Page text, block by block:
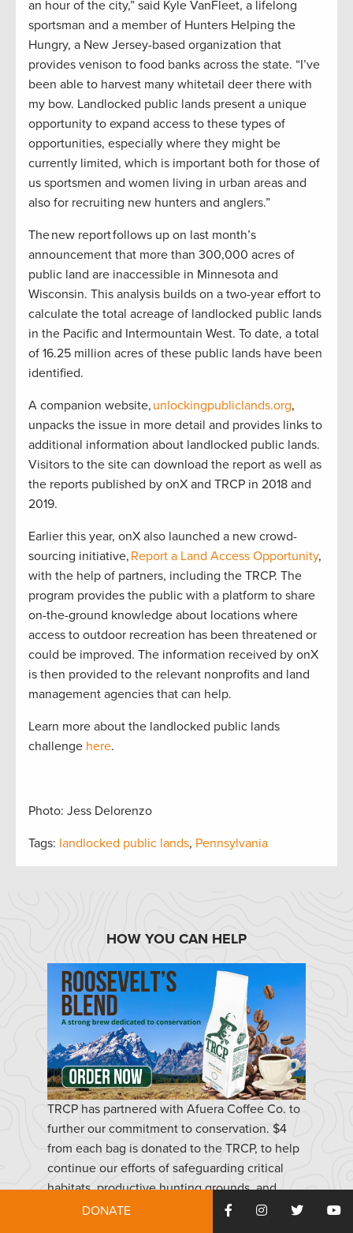
an hour of the city,” said Kyle VanFleet, a lifelong
sportsman and a member of Hunters Helping the
Hungry, a New Jersey-based organization that
provides venison to food banks across the state. “I’ve
been able to harvest many whitetail deer there with
my bow. Landlocked public lands present a unique
opportunity to expand access to these types of
opportunities, especially where they might be
currently limited, which is important both for those of
us sportsmen and women living in urban areas and
also for recruiting new hunters and anglers.”
The new report follows up on last month’s
announcement that more than 300,000 acres of
public land are inaccessible in Minnesota and
Wisconsin. This analysis builds on a two-year effort to
calculate the total acreage of landlocked public lands
in the Pacific and Intermountain West. To date, a total
of 16.25 million acres of these public lands have been
identified.
A companion website, unlockingpubliclands.org,
unpacks the issue in more detail and provides links to
additional information about landlocked public lands.
Visitors to the site can download the report as well as
the reports published by onX and TRCP in 2018 and
2019.
Earlier this year, onX also launched a new crowd-
sourcing initiative, Report a Land Access Opportunity,
with the help of partners, including the TRCP. The
program provides the public with a platform to share
on-the-ground knowledge about locations where
access to outdoor recreation has been threatened or
could be improved. The information received by onX
is then provided to the relevant nonprofits and land
management agencies that can help.
Learn more about the landlocked public lands
challenge here.
Photo: Jess Delorenzo
Tags: landlocked public lands, Pennsylvania
HOW YOU CAN HELP
TRCP has partnered with Afuera Coffee Co. to
further our commitment to conservation. $4
from each bag is donated to the TRCP, to help
continue our efforts of safeguarding critical
habitats, productive hunting grounds, and
favorite fishing holes for future generations.
DONATE